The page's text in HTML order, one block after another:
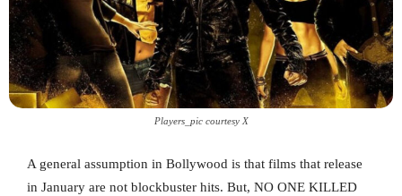
Players_pic courtesy X
A general assumption in Bollywood is that films that release
in January are not blockbuster hits. But, NO ONE KILLED